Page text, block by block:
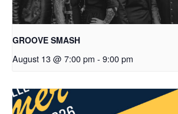
GROOVE SMASH
August 13 @ 7:00 pm - 9:00 pm